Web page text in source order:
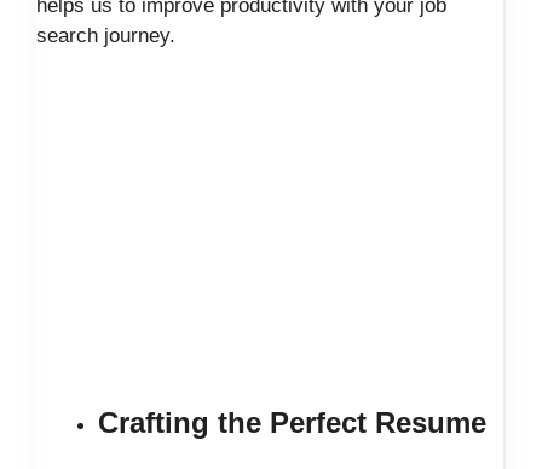
helps us to improve productivity with your job
search journey.
Crafting the Perfect Resume